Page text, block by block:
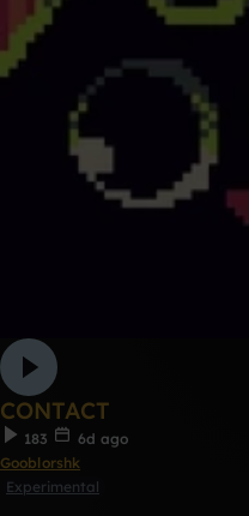
CONTACT
183
6d ago
Gooblorshk
Experimental